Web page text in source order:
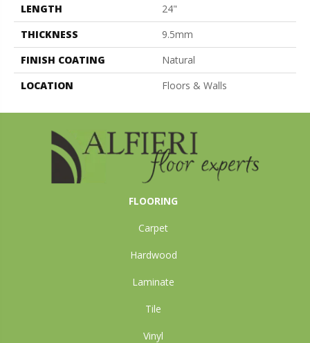
LENGTH
24"
THICKNESS
9.5mm
FINISH COATING
Natural
LOCATION
Floors & Walls
FLOORING
Carpet
Hardwood
Laminate
Tile
Vinyl